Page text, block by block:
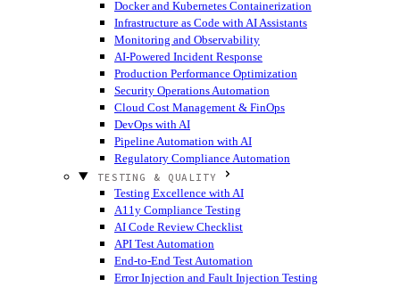
Docker and Kubernetes Containerization
Infrastructure as Code with AI Assistants
Monitoring and Observability
AI-Powered Incident Response
Production Performance Optimization
Security Operations Automation
Cloud Cost Management & FinOps
DevOps with AI
Pipeline Automation with AI
Regulatory Compliance Automation
TESTING & QUALITY
Testing Excellence with AI
A11y Compliance Testing
AI Code Review Checklist
API Test Automation
End-to-End Test Automation
Error Injection and Fault Injection Testing